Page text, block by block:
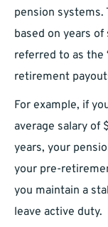
pension systems.
based on years
referred to as the
retirement
For example, if
average salary of
years, your
your pre-
you maintain a
leave active duty.